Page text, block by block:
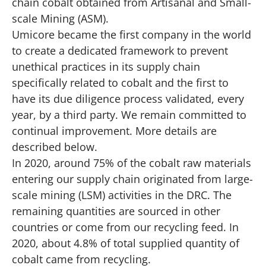
scale Mining (ASM).
Umicore became the first company in the world
to create a dedicated framework to prevent
unethical practices in its supply chain
specifically related to cobalt and the first to
have its due diligence process validated, every
year, by a third party. We remain committed to
continual improvement. More details are
described below.
In 2020, around 75% of the cobalt raw materials
entering our supply chain originated from large-
scale mining (LSM) activities in the DRC. The
remaining quantities are sourced in other
countries or come from our recycling feed. In
2020, about 4.8% of total supplied quantity of
cobalt came from recycling.